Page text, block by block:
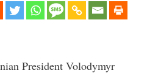
President Volodymyr